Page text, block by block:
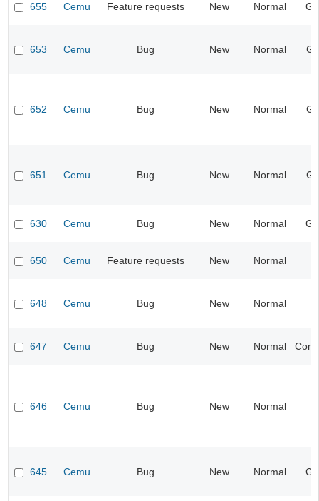
655 Cemu Feature requests New Normal
653 Cemu Bug New Normal
652 Cemu Bug New Normal
651 Cemu Bug New Normal
630 Cemu Bug New Normal
650 Cemu Feature requests New Normal
648 Cemu Bug New Normal
647 Cemu Bug New Normal
646 Cemu Bug New Normal
645 Cemu Bug New Normal